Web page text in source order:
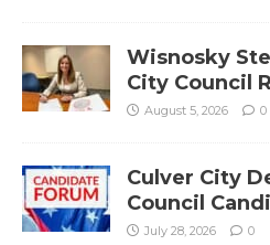
Wisnosky
City Council
August 5, 2026 0
Culver City
Council
July 28, 2026 0